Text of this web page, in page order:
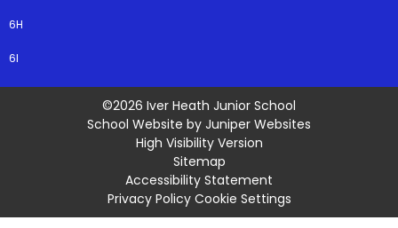
6H
6I
©2026 Iver Heath Junior School
School Website by Juniper Websites
High Visibility Version
Sitemap
Accessibility Statement
Privacy Policy Cookie Settings